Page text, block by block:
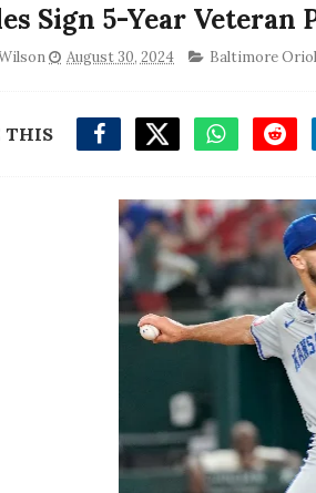
Sign 5-Year Veteran
August 30, 2024 Baltimore
THIS